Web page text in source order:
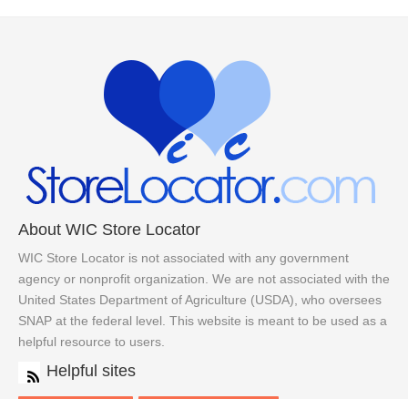
About WIC Store Locator
WIC Store Locator is not associated with any government
agency or nonprofit organization. We are not associated with the
United States Department of Agriculture (USDA), who oversees
SNAP at the federal level. This website is meant to be used as a
helpful resource to users.
Helpful sites